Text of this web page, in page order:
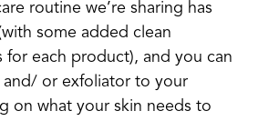
routine we’re sharing has
some added clean
each product), and you can
and/ or exfoliator to your
on what your skin needs to